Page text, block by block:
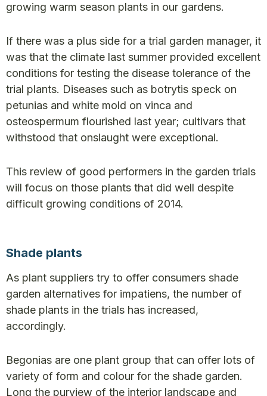
growing warm season plants in our gardens.
If there was a plus side for a trial garden manager, it
was that the climate last summer provided excellent
conditions for testing the disease tolerance of the
trial plants. Diseases such as botrytis speck on
petunias and white mold on vinca and
osteospermum flourished last year; cultivars that
withstood that onslaught were exceptional.
This review of good performers in the garden trials
will focus on those plants that did well despite
difficult growing conditions of 2014.
Shade plants
As plant suppliers try to offer consumers shade
garden alternatives for impatiens, the number of
shade plants in the trials has increased,
accordingly.
Begonias are one plant group that can offer lots of
variety of form and colour for the shade garden.
Long the purview of the interior landscape and